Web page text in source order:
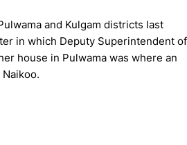
and Kulgam districts last
in which Deputy Superintendent of
house in Pulwama was where an